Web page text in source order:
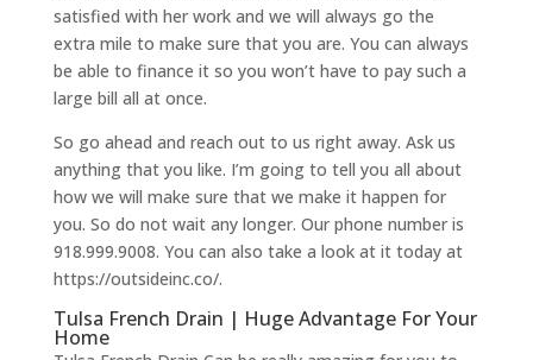
satisfied with her work and we will always go the
extra mile to make sure that you are. You can always
be able to finance it so you won’t have to pay such a
large bill all at once.
So go ahead and reach out to us right away. Ask us
anything that you like. I’m going to tell you all about
how we will make sure that we make it happen for
you. So do not wait any longer. Our phone number is
918.999.9008. You can also take a look at it today at
https://outsideinc.co/.
Tulsa French Drain | Huge Advantage For Your
Home